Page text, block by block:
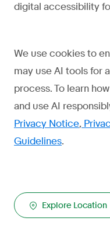
digital accessibility
We use cookies to
may use AI tools for
process. To learn
and use AI
Privacy Notice,
Guidelines.
Explore Location